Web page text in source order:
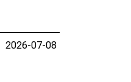
2026-07-08